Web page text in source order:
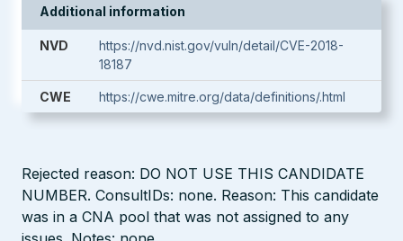
Additional information
NVD
https://nvd.nist.gov/vuln/detail/CVE-2018-
18187
CWE https://cwe.mitre.org/data/definitions/.html
Rejected reason: DO NOT USE THIS CANDIDATE
NUMBER. ConsultIDs: none. Reason: This candidate
was in a CNA pool that was not assigned to any